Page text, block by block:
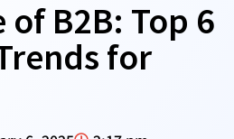
B2B: Top 6
for